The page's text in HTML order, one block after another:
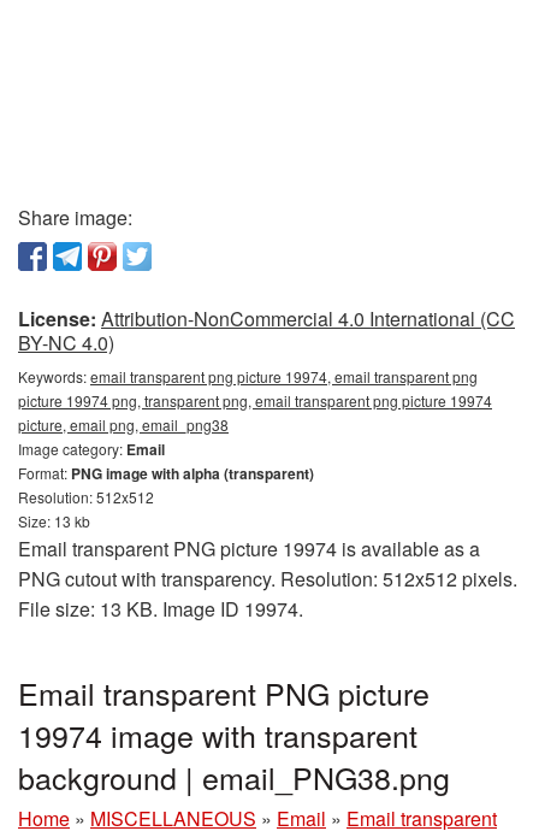
Share image:
License: Attribution-NonCommercial 4.0 International (CC
BY-NC 4.0)
Keywords:email transparent png picture 19974, email transparent png
picture 19974 png, transparent png, email transparent png picture 19974
picture, email png, email_png38
Image category: Email
Format: PNG image with alpha (transparent)
Resolution: 512x512
Size: 13 kb
Email transparent PNG picture 19974 is available as a
PNG cutout with transparency. Resolution: 512x512 pixels.
File size: 13 KB. Image ID 19974.
Email transparent PNG picture
19974 image with transparent
background | email_PNG38.png
Home » MISCELLANEOUS » Email » Email transparent